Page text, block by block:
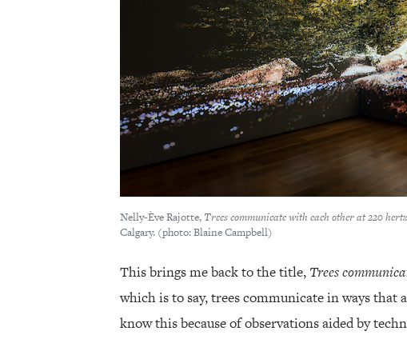
Nelly-Ève Rajotte,Trees communicate with each other at 220 hertz
Calgary. (photo: Blaine Campbell)
This brings me back to the title, Trees
which is to say, trees communicate in ways that
know this because of observations aided by